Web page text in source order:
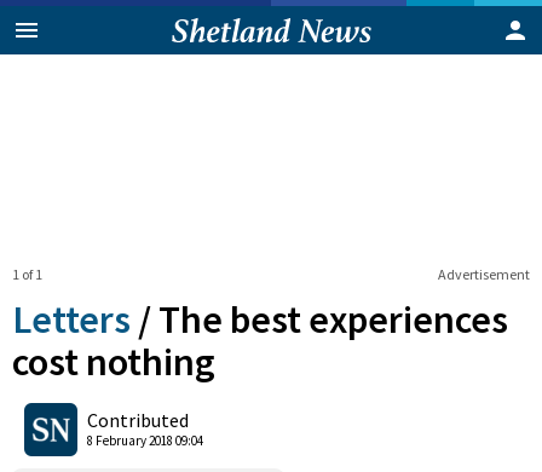
Advertisement
1 of 1
Letters /The best experiences
cost nothing
Contributed
8 February 2018 09:04
Shares